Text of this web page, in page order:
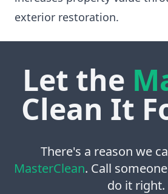
exterior restoration.
Let the
Clean It
There's a reason we
MasterClean. Call
do it right.